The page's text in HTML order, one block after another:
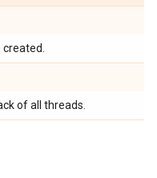
of all threads.